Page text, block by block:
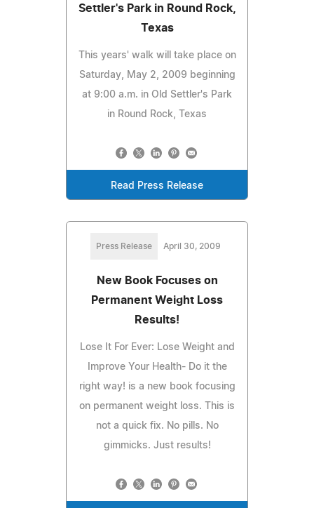
Settler's Park in Round Rock,
Texas
This years' walk will take place on
Saturday, May 2, 2009 beginning
at 9:00 a.m. in Old Settler's Park
in Round Rock, Texas
Read Press Release
Press Release April 30, 2009
New Book Focuses on
Permanent Weight Loss
Results!
Lose It For Ever: Lose Weight and
Improve Your Health- Do it the
right way! is a new book focusing
on permanent weight loss. This is
not a quick fix. No pills. No
gimmicks. Just results!